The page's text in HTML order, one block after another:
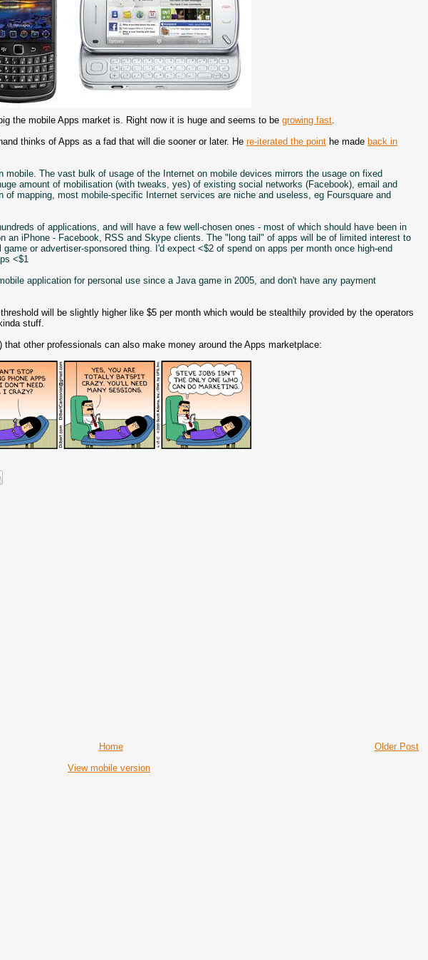
the mobile Apps market is. Right now it is huge and seems to begrowing fast.
thinks of Apps as a fad that will die sooner or later. Here-iterated the point he made back in
The vast bulk of usage of the Internet on mobile devices mirrors the usage on fixed
amount of mobilisation (with tweaks, yes) of existing social networks (Facebook), email and
of mapping, most mobile-specific Internet services are niche and useless, eg Foursquare and
of applications, and will have a few well-chosen ones - most of which should have been in
an iPhone - Facebook, RSS and Skype clients. The "long tail" of apps will be of limited interest to
or advertiser-sponsored thing. I'd expect <$2 of spend on apps per month once high-end
<$1
application for personal use since a Java game in 2005, and don't have any payment
will be slightly higher like $5 per month which would be stealthily provided by the operators
stuff.
other professionals can also make money around the Apps marketplace:
Older Post
Home
View mobile version